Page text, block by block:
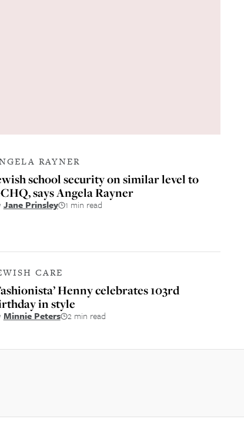
RAYNER
school security on similar level to
says Angela Rayner
Jane Prinsley 1 min read
CARE
Henny celebrates 103rd
in style
Minnie Peters 2 min read